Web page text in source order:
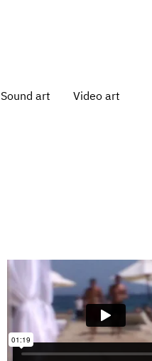
Sound art Video art